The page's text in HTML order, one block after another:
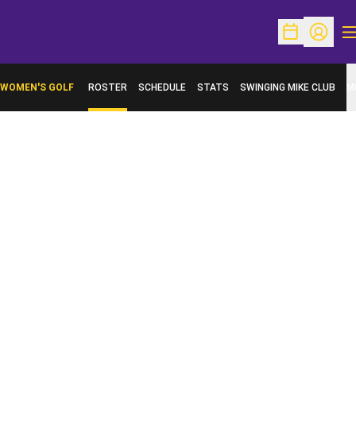
OpenOpen
WOMEN'S GOLF ROSTER SCHEDULE STATS SWINGING MIKE CLUB